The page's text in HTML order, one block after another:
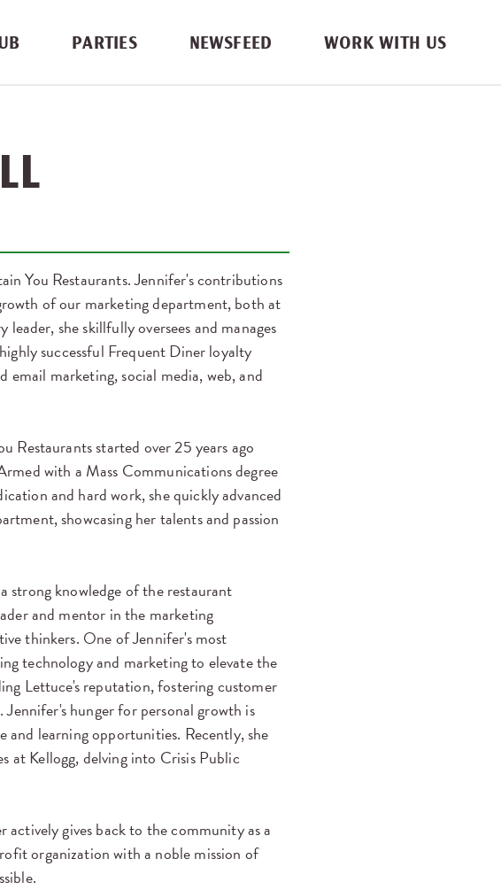
PARTIES NEWSFEED WORK WITH US
You Restaurants. Jennifer's contributions
of our marketing department, both at
she skillfully oversees and manages
successful Frequent Diner loyalty
email marketing, social media, web, and
Restaurants started over 25 years ago
with a Mass Communications degree
and hard work, she quickly advanced
showcasing her talents and passion
strong knowledge of the restaurant
and mentor in the marketing
thinkers. One of Jennifer's most
technology and marketing to elevate the
Lettuce's reputation, fostering customer
hunger for personal growth is
and learning opportunities. Recently, she
at Kellogg, delving into Crisis Public
actively gives back to the community as a
organization with a noble mission of